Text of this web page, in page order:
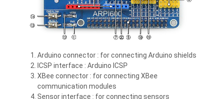
Arduino connector : for connecting Arduino shields
ICSP interface : Arduino ICSP
XBee connector : for connecting XBee
communication modules
Sensor interface : for connecting sensors